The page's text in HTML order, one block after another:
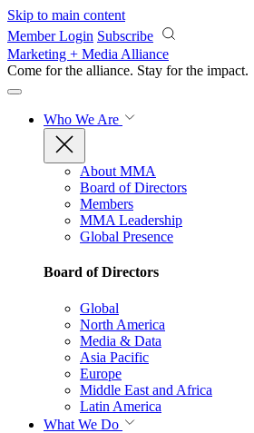
Skip to main content
Member Login Subscribe
Marketing + Media Alliance
Come for the alliance. Stay for the impact.
Who We Are
About MMA
Board of Directors
Members
MMA Leadership
Global Presence
Board of Directors
Global
North America
Media & Data
Asia Pacific
Europe
Middle East and Africa
Latin America
What We Do